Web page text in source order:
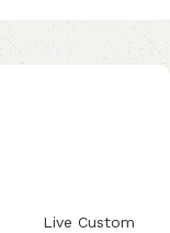
Live Custom